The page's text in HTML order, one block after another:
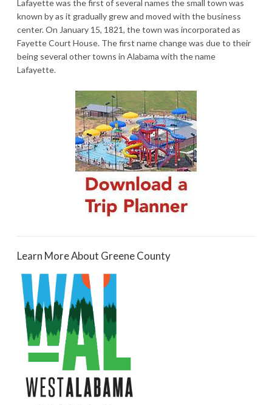
Lafayette was the first of several names the small town was
known by as it gradually grew and moved with the business
center. On January 15, 1821, the town was incorporated as
Fayette Court House. The first name change was due to their
being several other towns in Alabama with the name
Lafayette.
Learn More About Greene County